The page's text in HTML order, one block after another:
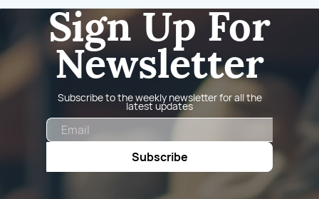
Sign Up For
Newsletter
Subscribe to the weekly newsletter for all the
latest updates
Subscribe